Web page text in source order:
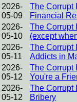
2026-
05-09
The Corrupt
Financial
2026-
05-10
The Corrupt
(except
2026-
05-11
The Corrupt
Addicts in
2026-
05-12
The Corrupt
You're a
2026-
05-12
The Corrupt
Bribery